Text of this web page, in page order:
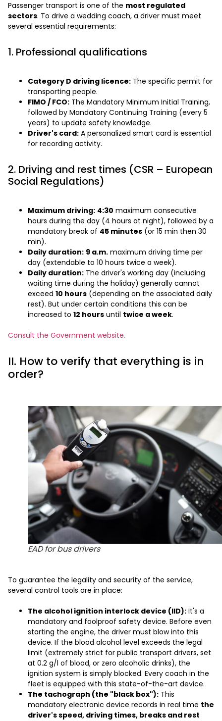
Passenger transport is one of the most regulated
sectors. To drive a wedding coach, a driver must meet
several essential requirements:
1. Professional qualifications
Category D driving licence: The specific permit for
transporting people.
FIMO / FCO: The Mandatory Minimum Initial Training,
followed by Mandatory Continuing Training (every 5
years) to update safety knowledge.
Driver's card: A personalized smart card is essential
for recording activity.
2. Driving and rest times (CSR – European
Social Regulations)
Maximum driving: 4:30 maximum consecutive
hours during the day (4 hours at night), followed by a
mandatory break of 45 minutes (or 15 min then 30
min).
Daily duration: 9 a.m. maximum driving time per
day (extendable to 10 hours twice a week).
Daily duration: The driver's working day (including
waiting time during the holiday) generally cannot
exceed 10 hours (depending on the associated daily
rest). But under certain conditions this can be
increased to 12 hours until twice a week.
Consult the Government website.
II. How to verify that everything is in
order?
EAD for bus drivers
To guarantee the legality and security of the service,
several control tools are in place:
The alcohol ignition interlock device (IID): It's a
mandatory and foolproof safety device. Before even
starting the engine, the driver must blow into this
device. If the blood alcohol level exceeds the legal
limit (extremely strict for public transport drivers, set
at 0.2 g/l of blood, or zero alcoholic drinks), the
ignition system is simply blocked. Every coach in the
fleet is equipped with this state-of-the-art device.
The tachograph (the "black box"): This
mandatory electronic device records in real time the
driver's speed, driving times, breaks and rest